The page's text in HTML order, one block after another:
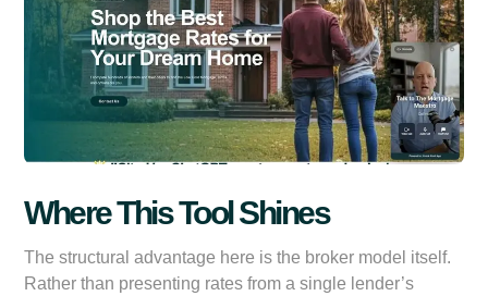
Where This Tool Shines
The structural advantage here is the broker model itself.
Rather than presenting rates from a single lender’s